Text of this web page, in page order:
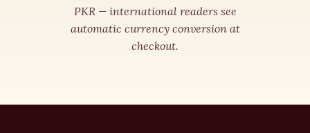
PKR — international readers see
automatic currency conversion at
checkout.